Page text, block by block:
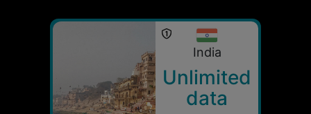
India
Unlimited
data